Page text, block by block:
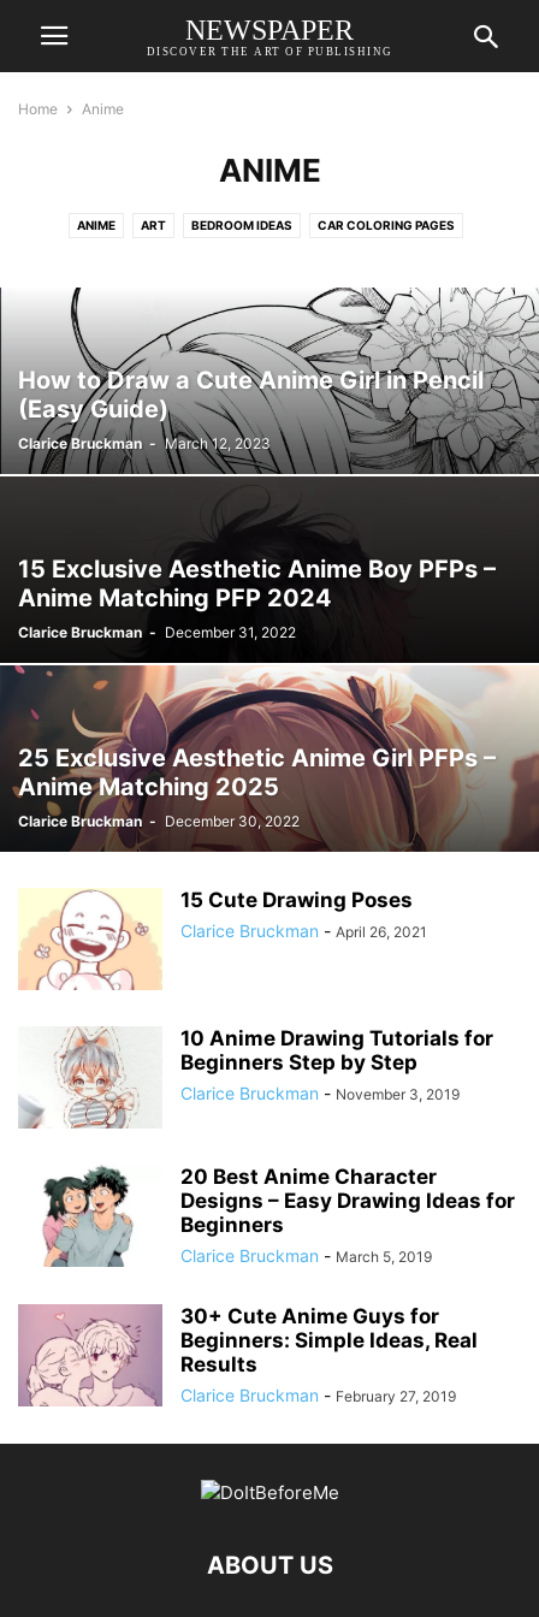
NEWSPAPER
DISCOVER THE ART OF PUBLISHING
Home Anime
ANIME
ANIME ART BEDROOM IDEAS CAR COLORING PAGES
DESKTOP WALLPAPERS DOG COLORING PAGES
DRAWING FOR KIDS FAIRY COLORING PAGES
FANTASY CHARACTERS GAME CHARACTER DESIGN
GIRL COLORING PAGES HOUSE DESIGN LIVING ROOM
MERMAID COLORING PAGES PONY COLORING PAGES
PRINCESS COLORING PAGES REALISTIC COLORING PAGES
UNICORN COLORING PAGES
How to Draw a Cute Anime Girl in Pencil
(Easy Guide)
Clarice Bruckman - March 12, 2023
15 Exclusive Aesthetic Anime Boy PFPs –
Anime Matching PFP 2024
Clarice Bruckman - December 31, 2022
25 Exclusive Aesthetic Anime Girl PFPs –
Anime Matching 2025
Clarice Bruckman - December 30, 2022
15 Cute Drawing Poses
Clarice Bruckman - April 26, 2021
10 Anime Drawing Tutorials for
Beginners Step by Step
Clarice Bruckman - November 3, 2019
20 Best Anime Character
Designs – Easy Drawing Ideas for
Beginners
Clarice Bruckman - March 5, 2019
30+ Cute Anime Guys for
Beginners: Simple Ideas, Real
Results
Clarice Bruckman - February 27, 2019
ABOUT US